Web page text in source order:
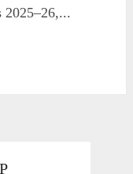
2025–26,...